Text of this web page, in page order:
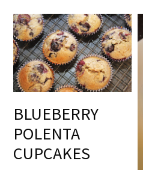
BLUEBERRY
POLENTA
CUPCAKES